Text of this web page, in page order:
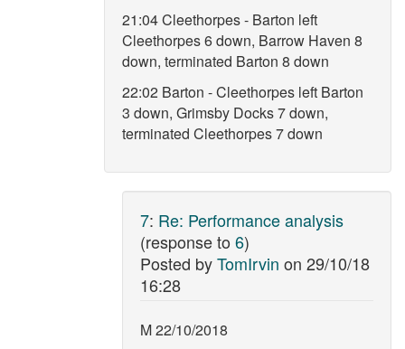
21:04 Cleethorpes - Barton left
Cleethorpes 6 down, Barrow Haven 8
down, terminated Barton 8 down
22:02 Barton - Cleethorpes left Barton
3 down, Grimsby Docks 7 down,
terminated Cleethorpes 7 down
7: Re: Performance analysis
(response to 6)
Posted byTomIrvin on 29/10/18
16:28
M 22/10/2018